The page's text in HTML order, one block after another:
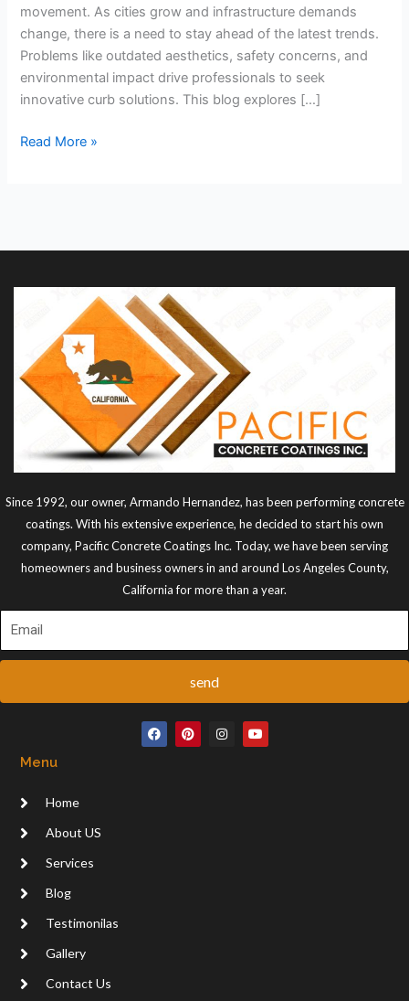
movement. As cities grow and infrastructure demands
change, there is a need to stay ahead of the latest trends.
Problems like outdated aesthetics, safety concerns, and
environmental impact drive professionals to seek
innovative curb solutions. This blog explores […]
Read More »
Since 1992, our owner, Armando Hernandez, has been performing concrete
coatings. With his extensive experience, he decided to start his own
company, Pacific Concrete Coatings Inc. Today, we have been serving
homeowners and business owners in and around Los Angeles County,
California for more than a year.
send
F
a
P
i
I
n
Y
o
Menu
Home
About US
Services
Blog
Testimonilas
Gallery
Contact Us